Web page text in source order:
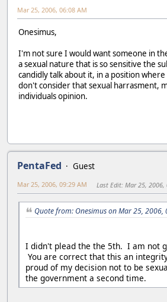
Mar 25, 2006, 06:08 AM
Onesimus,
I'm not sure I would want someone in
a sexual nature that is so sensitive the
candidly talk about it, in a position
don't consider that sexual harrasment,
individuals opinion.
PentaFed
Guest
Mar 25, 2006, 09:29 AM Last Edit: Mar 25, 2006,
Quote from: Onesimus on Mar 25, 2006,
I didn't plead the the 5th. I am not
You are correct that this an
proud of my decision not to be
the government a second time.